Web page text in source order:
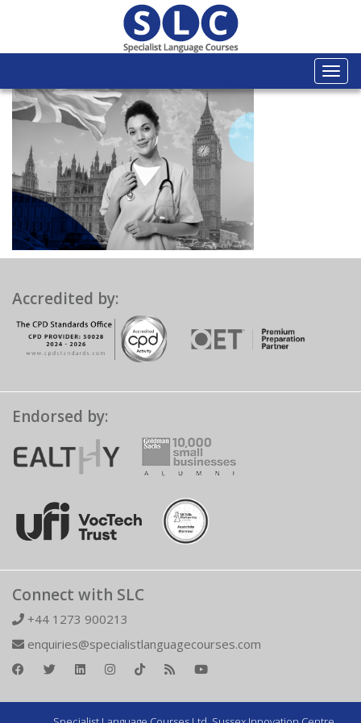
Accredited by:
Endorsed by:
Connect with SLC
+44 1273 900213
enquiries@specialistlanguagecourses.com